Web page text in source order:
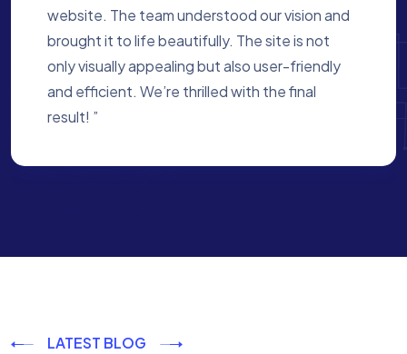
experience. They built a website that
perfectly reflects our academy’s mission. The
process was smooth, and they were attentive
to every detail. We’re proud of the site they
created for us ”
LATEST BLOG